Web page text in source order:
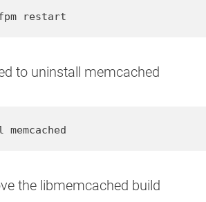
restart
to uninstall memcached
the libmemcached build